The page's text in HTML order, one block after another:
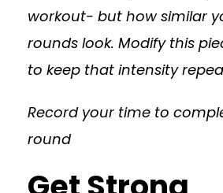
workout- but how similar
rounds look. Modify this
to keep that intensity
Record your time to
round